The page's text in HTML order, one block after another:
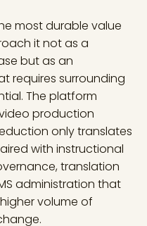
most durable value
it not as a
but as an
requires surrounding
The platform
production
only translates
with instructional
translation
administration that
volume of